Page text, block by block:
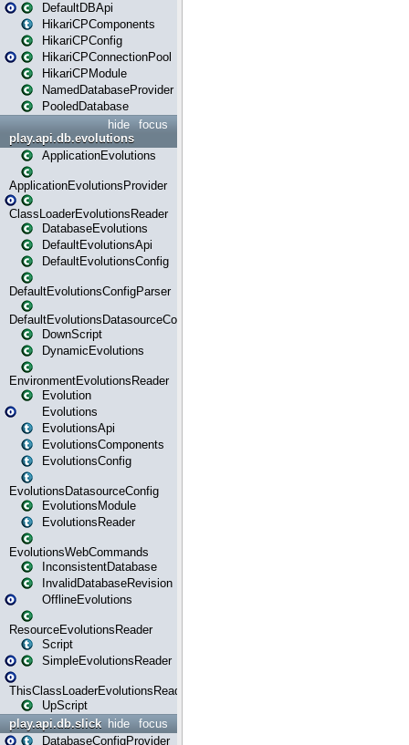
DefaultDBApi
HikariCPComponents
HikariCPConfig
HikariCPConnectionPool
HikariCPModule
NamedDatabaseProvider
PooledDatabase
focus
hide
play.api.db.evolutions
ApplicationEvolutions
ApplicationEvolutionsProvider
ClassLoaderEvolutionsReader
DatabaseEvolutions
DefaultEvolutionsApi
DefaultEvolutionsConfig
DefaultEvolutionsConfigParser
DefaultEvolutionsDatasourceConfig
DownScript
DynamicEvolutions
EnvironmentEvolutionsReader
Evolution
Evolutions
EvolutionsApi
EvolutionsComponents
EvolutionsConfig
EvolutionsDatasourceConfig
EvolutionsModule
EvolutionsReader
EvolutionsWebCommands
InconsistentDatabase
InvalidDatabaseRevision
OfflineEvolutions
ResourceEvolutionsReader
Script
SimpleEvolutionsReader
ThisClassLoaderEvolutionsReader
UpScript
focus
hide
play.api.db.slick
DatabaseConfigProvider